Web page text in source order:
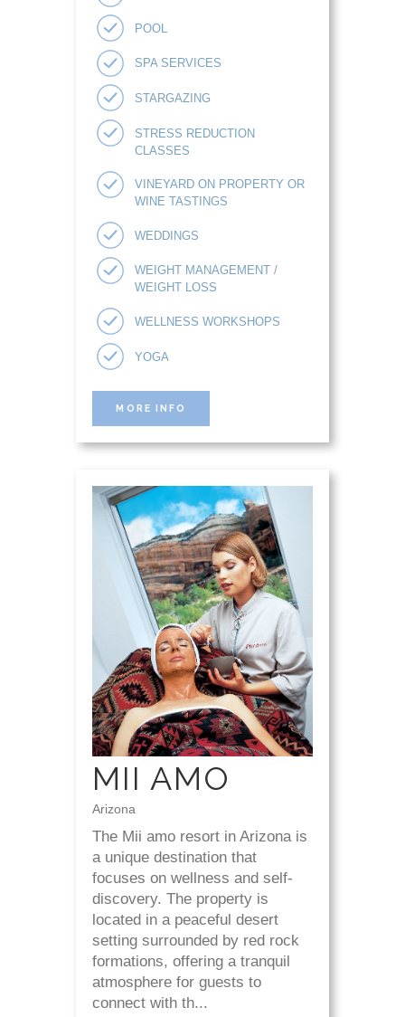
POOL
SPA SERVICES
STARGAZING
STRESS REDUCTION
CLASSES
VINEYARD ON PROPERTY OR
WINE TASTINGS
WEDDINGS
WEIGHT MANAGEMENT /
WEIGHT LOSS
WELLNESS WORKSHOPS
YOGA
MORE INFO
MII AMO
Arizona
The Mii amo resort in Arizona is
a unique destination that
focuses on wellness and self-
discovery. The property is
located in a peaceful desert
setting surrounded by red rock
formations, offering a tranquil
atmosphere for guests to
connect with th...